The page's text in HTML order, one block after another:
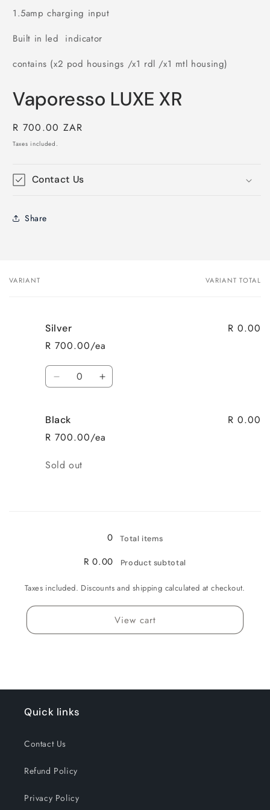
1.5amp charging input
Built in led indicator
contains (x2 pod housings /x1 rdl /x1 mtl housing)
Vaporesso LUXE XR
Regular
price
R 700.00 ZAR
Taxes included.
Contact Us
Share
Your
VARIANT VARIANT TOTAL
Silver
R 700.00/ea
R 0.00
Quantity
Decrease
Silver
Increase
Black
R 700.00/ea
R 0.00
Quantity
Sold out
0 Total items
R 0.00 Product subtotal
Taxes included. Discounts and shipping calculated at checkout.
View cart
Quick links
Contact Us
Refund Policy
Privacy Policy